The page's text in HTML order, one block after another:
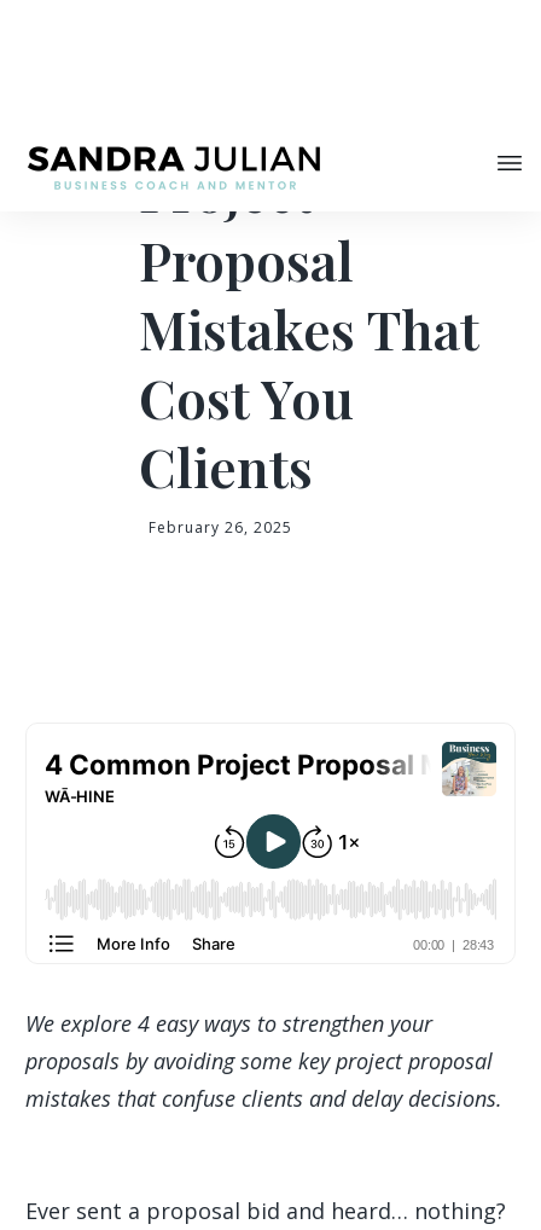
Project
Proposal
Mistakes That
Cost You
Clients
February 26, 2025
We explore 4 easy ways to strengthen your
proposals by avoiding some key project proposal
mistakes that confuse clients and delay decisions.
Ever sent a proposal bid and heard… nothing?